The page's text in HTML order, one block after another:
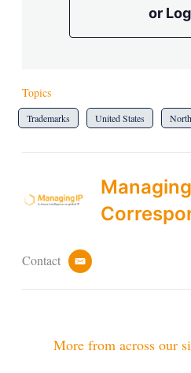
or
Topics
Trademarks United States
Contact
e
More from across our